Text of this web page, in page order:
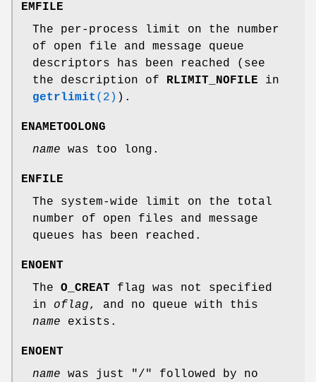
EMFILE
The per-process limit on the number
of open file and message queue
descriptors has been reached (see
the description of RLIMIT_NOFILE in
getrlimit (2) ).
ENAMETOOLONG
name was too long.
ENFILE
The system-wide limit on the total
number of open files and message
queues has been reached.
ENOENT
The O_CREAT flag was not specified
in oflag, and no queue with this
name exists.
ENOENT
name was just "/" followed by no